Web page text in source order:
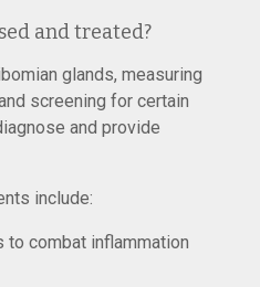
and treated?
glands, measuring
screening for certain
and provide
include:
combat inflammation